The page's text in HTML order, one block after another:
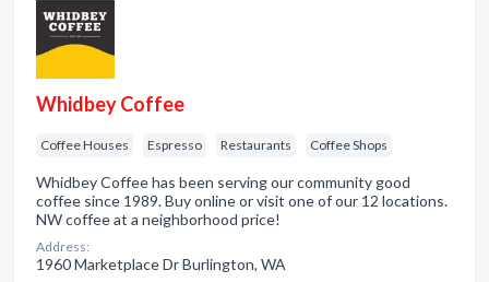
Whidbey Coffee
Coffee Houses Espresso Restaurants Coffee Shops
Whidbey Coffee has been serving our community good
coffee since 1989. Buy online or visit one of our 12 locations.
NW coffee at a neighborhood price!
Address:
1960 Marketplace Dr Burlington, WA